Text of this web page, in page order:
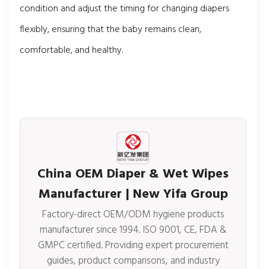
condition and adjust the timing for changing diapers
flexibly, ensuring that the baby remains clean,
comfortable, and healthy.
China OEM Diaper & Wet Wipes
Manufacturer | New Yifa Group
Factory-direct OEM/ODM hygiene products
manufacturer since 1994. ISO 9001, CE, FDA &
GMPC certified. Providing expert procurement
guides, product comparisons, and industry